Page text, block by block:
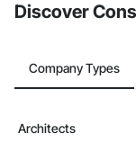
Discover
Company Types
Architects